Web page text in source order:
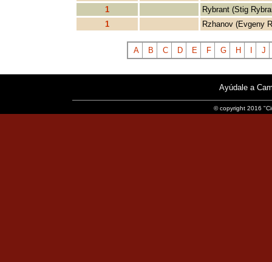
1
Rybrant (Stig
1
Rzhanov (Evgeny
A B C D E F G H J
Ayúdale a
© copyright 2016